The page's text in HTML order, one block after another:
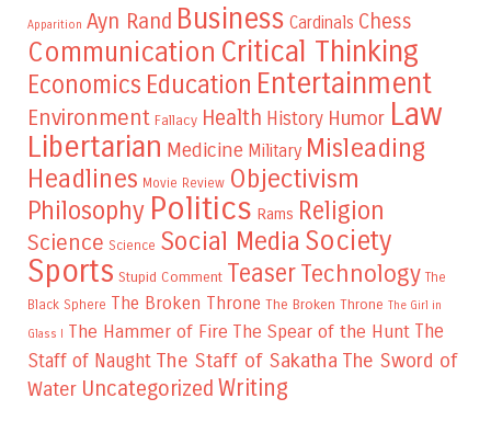
Apparition Ayn Rand Business Cardinals Chess
Communication Critical Thinking
Economics Education Entertainment
Environment Fallacy Health History Humor Law
Libertarian Medicine Military Misleading
Headlines Movie Review Objectivism
Philosophy Politics Rams Religion
Science Science Social Media Society
Sports Stupid Comment TeaserTechnology The
Black Sphere The Broken Throne The Broken Throne The Girl in
Glass I The Hammer of Fire The Spear of the Hunt The
Staff of Naught The Staff of Sakatha The Sword of
Water Uncategorized Writing